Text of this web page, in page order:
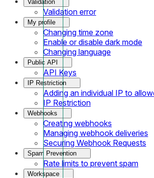
Validation
Validation error
My profile
Changing time zone
Enable or disable dark mode
Changing language
Public API
API Keys
IP Restriction
Adding an individual IP to
IP Restriction
Webhooks
Creating webhooks
Managing webhook deliveries
Securing Webhook Requests
Spam Prevention
Rate limits to prevent spam
Workspace